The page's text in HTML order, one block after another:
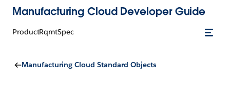
Manufacturing Cloud Developer Guide
ProductRqmtSpec
Manufacturing Cloud Standard Objects